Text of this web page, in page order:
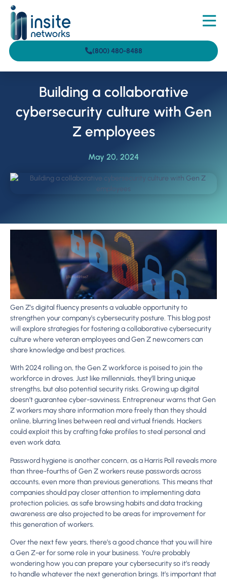
(800) 480-8488
Building a collaborative
cybersecurity culture with Gen
Z employees
May 20, 2024
Gen Z’s digital fluency presents a valuable opportunity to
strengthen your company’s cybersecurity posture. This blog post
will explore strategies for fostering a collaborative cybersecurity
culture where veteran employees and Gen Z newcomers can
share knowledge and best practices.
With 2024 rolling on, the Gen Z workforce is poised to join the
workforce in droves. Just like millennials, they’ll bring unique
strengths, but also potential security risks. Growing up digital
doesn’t guarantee cyber-savviness. Entrepreneur warns that Gen
Z workers may share information more freely than they should
online, blurring lines between real and virtual friends. Hackers
could exploit this by crafting fake profiles to steal personal and
even work data.
Password hygiene is another concern, as a Harris Poll reveals more
than three-fourths of Gen Z workers reuse passwords across
accounts, even more than previous generations. This means that
companies should pay closer attention to implementing data
protection policies, as safe browsing habits and data tracking
awareness are also projected to be areas for improvement for
this generation of workers.
Over the next few years, there’s a good chance that you will hire
a Gen Z-er for some role in your business. You’re probably
wondering how you can prepare your cybersecurity so it’s ready
to handle whatever the next generation brings. It’s important that